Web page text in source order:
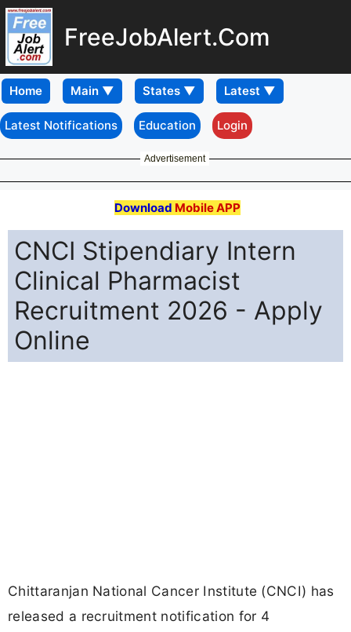
FreeJobAlert.Com
Home
Latest Notifications Education Login
Advertisement
Download Mobile APP
CNCI Stipendiary Intern
Clinical Pharmacist
Recruitment 2026 - Apply
Online
Chittaranjan National Cancer Institute (CNCI) has
released a recruitment notification for 4